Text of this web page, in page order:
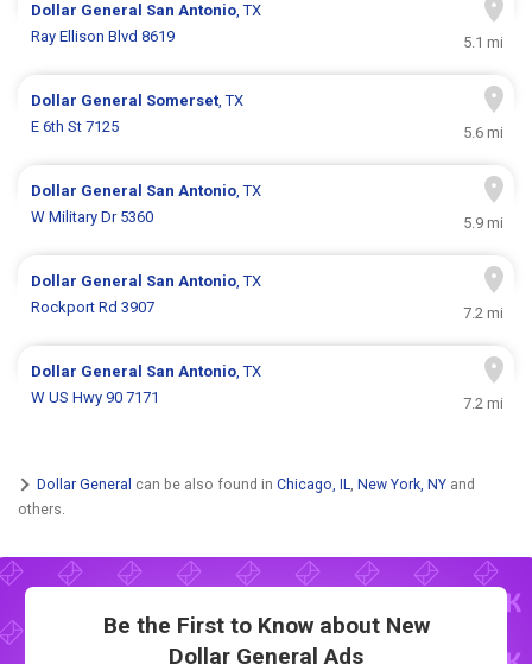
Dollar General San Antonio, TX
Ray Ellison Blvd 8619
5.1 mi
Dollar General Somerset, TX
E 6th St 7125
5.6 mi
Dollar General San Antonio, TX
W Military Dr 5360
5.9 mi
Dollar General San Antonio, TX
Rockport Rd 3907
7.2 mi
Dollar General San Antonio, TX
W US Hwy 90 7171
7.2 mi
Dollar General can be also found in Chicago, IL, New York, NY and
others.
Be the First to Know about New
Dollar General Ads